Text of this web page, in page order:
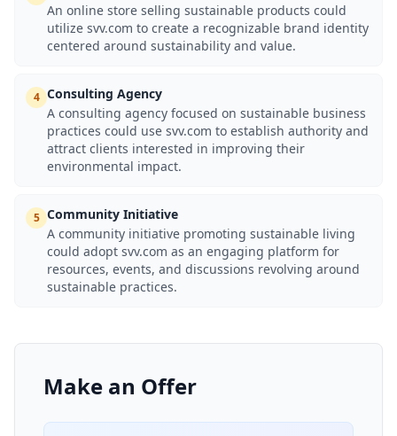
An online store selling sustainable products could
utilize svv.com to create a recognizable brand identity
centered around sustainability and value.
4 Consulting Agency
A consulting agency focused on sustainable business
practices could use svv.com to establish authority and
attract clients interested in improving their
environmental impact.
5 Community Initiative
A community initiative promoting sustainable living
could adopt svv.com as an engaging platform for
resources, events, and discussions revolving around
sustainable practices.
Make an Offer